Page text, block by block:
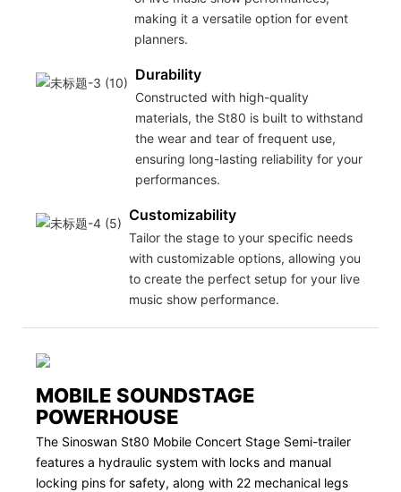
making it a versatile option for event
planners.
Durability
Constructed with high-quality
materials, the St80 is built to withstand
the wear and tear of frequent use,
ensuring long-lasting reliability for your
performances.
Customizability
Tailor the stage to your specific needs
with customizable options, allowing you
to create the perfect setup for your live
music show performance.
MOBILE SOUNDSTAGE
POWERHOUSE
The Sinoswan St80 Mobile Concert Stage Semi-trailer
features a hydraulic system with locks and manual
locking pins for safety, along with 22 mechanical legs